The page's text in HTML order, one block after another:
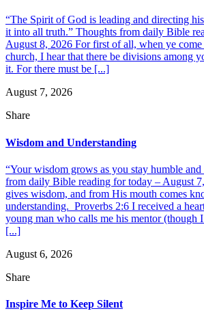
“The Spirit of God is leading and directing
it into all truth.” Thoughts from daily Bible
August 8, 2026 For first of all, when ye come
church, I hear that there be divisions among
it. For there must be [...]
August 7, 2026
Share
Wisdom and Understanding
“Your wisdom grows as you stay humble and
from daily Bible reading for today – August
gives wisdom, and from His mouth comes
understanding. Proverbs 2:6 I received a
young man who calls me his mentor (though
[...]
August 6, 2026
Share
Inspire Me to Keep Silent